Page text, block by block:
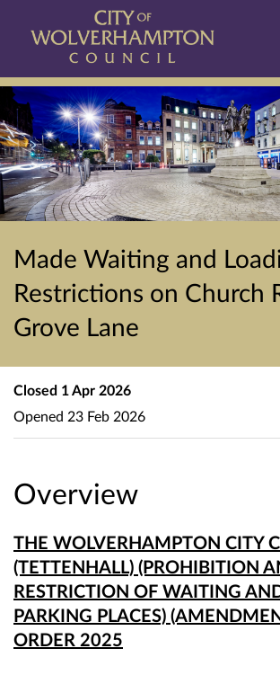
Made Waiting and
Restrictions on Church
Grove Lane
Overview
THE WOLVERHAMPTON CITY
(TETTENHALL) (PROHIBITION
RESTRICTION OF WAITING
PARKING PLACES)
ORDER 2025
Closed 1 Apr 2026
Opened 23 Feb 2026